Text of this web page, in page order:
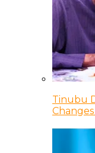
Tinubu